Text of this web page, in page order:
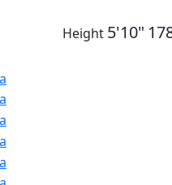
Height 5'10"